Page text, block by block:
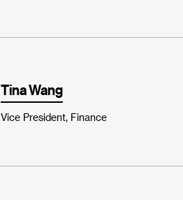
Tina Wang
Vice President, Finance